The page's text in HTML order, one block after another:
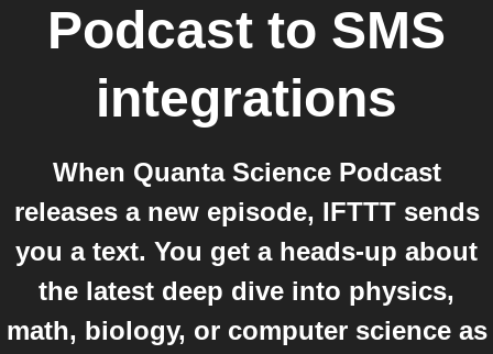
Podcast to SMS
integrations
When Quanta Science Podcast
releases a new episode, IFTTT sends
you a text. You get a heads-up about
the latest deep dive into physics,
math, biology, or computer science as